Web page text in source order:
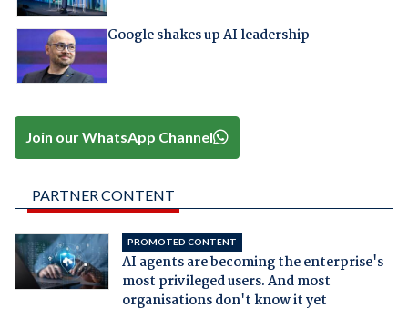
Google shakes up AI leadership
Join our WhatsApp Channel
PARTNER CONTENT
PROMOTED CONTENT
AI agents are becoming the enterprise's
most privileged users. And most
organisations don't know it yet